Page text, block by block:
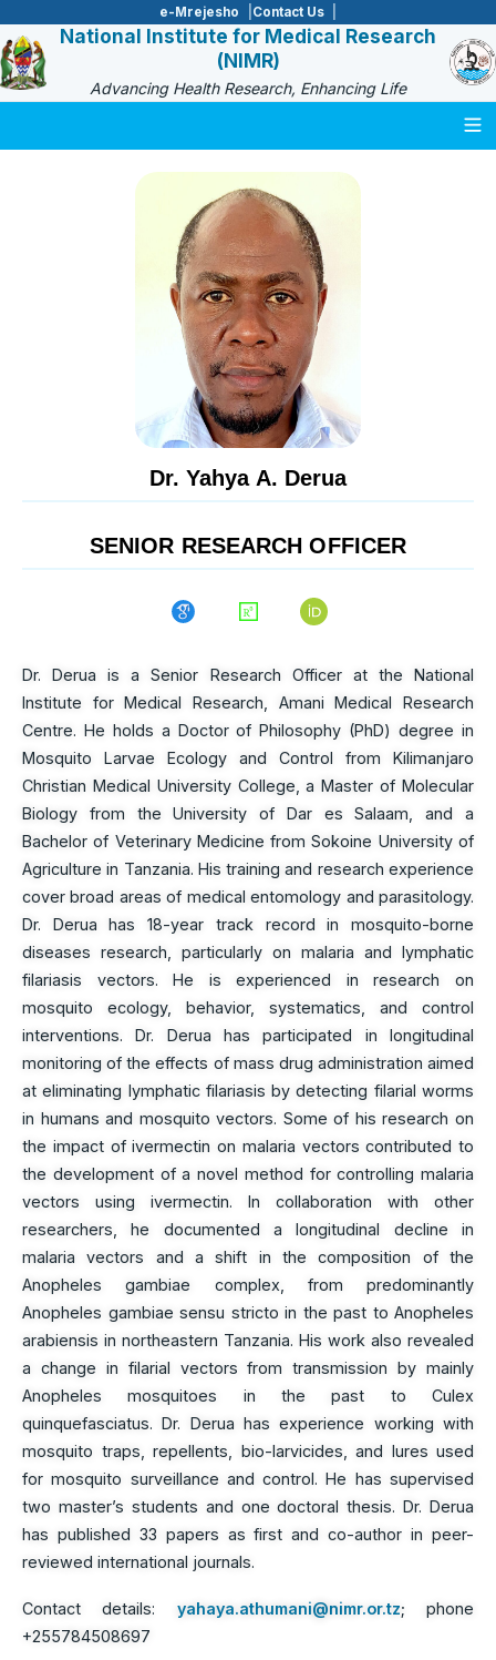
e-Mrejesho Contact Us
National Institute for Medical Research
(NIMR)
Advancing Health Research, Enhancing Life
Dr. Yahya A. Derua
SENIOR RESEARCH OFFICER
Dr. Derua is a Senior Research Officer at the National
Institute for Medical Research, Amani Medical Research
Centre. He holds a Doctor of Philosophy (PhD) degree in
Mosquito Larvae Ecology and Control from Kilimanjaro
Christian Medical University College, a Master of Molecular
Biology from the University of Dar es Salaam, and a
Bachelor of Veterinary Medicine from Sokoine University of
Agriculture in Tanzania. His training and research experience
cover broad areas of medical entomology and parasitology.
Dr. Derua has 18-year track record in mosquito-borne
diseases research, particularly on malaria and lymphatic
filariasis vectors. He is experienced in research on
mosquito ecology, behavior, systematics, and control
interventions. Dr. Derua has participated in longitudinal
monitoring of the effects of mass drug administration aimed
at eliminating lymphatic filariasis by detecting filarial worms
in humans and mosquito vectors. Some of his research on
the impact of ivermectin on malaria vectors contributed to
the development of a novel method for controlling malaria
vectors using ivermectin. In collaboration with other
researchers, he documented a longitudinal decline in
malaria vectors and a shift in the composition of the
Anopheles gambiae complex, from predominantly
Anopheles gambiae sensu stricto in the past to Anopheles
arabiensis in northeastern Tanzania. His work also revealed
a change in filarial vectors from transmission by mainly
Anopheles mosquitoes in the past to Culex
quinquefasciatus. Dr. Derua has experience working with
mosquito traps, repellents, bio-larvicides, and lures used
for mosquito surveillance and control. He has supervised
two master’s students and one doctoral thesis. Dr. Derua
has published 33 papers as first and co-author in peer-
reviewed international journals.
Contact details: yahaya.athumani@nimr.or.tz; phone
+255784508697